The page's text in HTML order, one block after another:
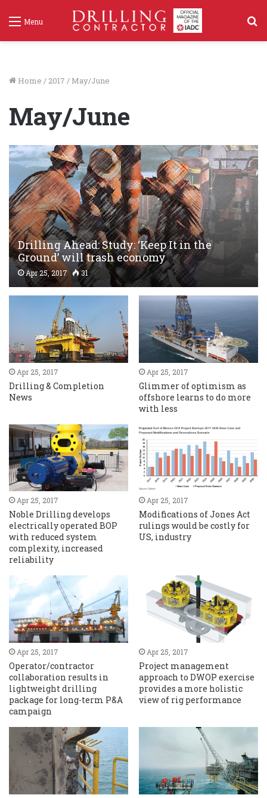
Menu
Home / 2017 / May/June
May/June
Drilling Ahead: Study: ‘Keep It in the
Ground’ will trash economy
Apr 25, 2017 31
Apr 25, 2017
Drilling & Completion
News
Apr 25, 2017
Glimmer of optimism as
offshore learns to do more
with less
Apr 25, 2017
Noble Drilling develops
electrically operated BOP
with reduced system
complexity, increased
reliability
Apr 25, 2017
Modifications of Jones Act
rulings would be costly for
US, industry
Apr 25, 2017
Operator/contractor
collaboration results in
lightweight drilling
package for long-term P&A
campaign
Apr 25, 2017
Project management
approach to DWOP exercise
provides a more holistic
view of rig performance